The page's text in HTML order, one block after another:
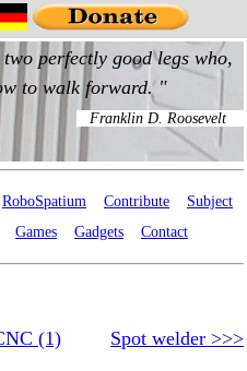
RoboSpatium Contribute
Subject
Games Gadgets Contact
(1) Spot welder >>>